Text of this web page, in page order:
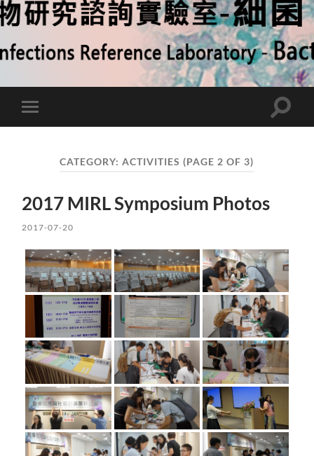
Toggle
mobile
Toggle
CATEGORY:ACTIVITIES (PAGE 2 OF 3)
2017 MIRL Symposium Photos
2017-07-20